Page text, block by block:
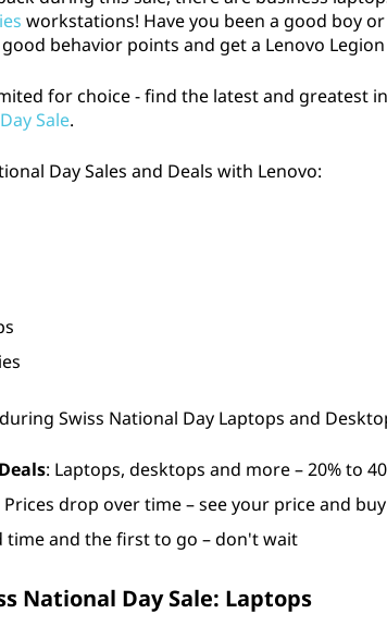
workstations! Have you been a good boy
behavior points and get a Lenovo Legion
for choice - find the latest and greatest
Sale.
Day Sales and Deals with Lenovo:
Swiss National Day Laptops and
: Laptops, desktops and more – 20% to
Prices drop over time – see your price and
time and the first to go – don't wait
National Day Sale: Laptops